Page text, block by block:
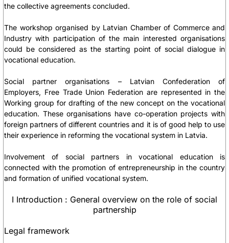
the collective agreements concluded.
The workshop organised by Latvian Chamber of Commerce and
Industry with participation of the main interested organisations
could be considered as the starting point of social dialogue in
vocational education.
Social partner organisations – Latvian Confederation of
Employers, Free Trade Union Federation are represented in the
Working group for drafting of the new concept on the vocational
education. These organisations have co-operation projects with
foreign partners of different countries and it is of good help to use
their experience in reforming the vocational system in Latvia.
Involvement of social partners in vocational education is
connected with the promotion of entrepreneurship in the country
and formation of unified vocational system.
I Introduction : General overview on the role of social
partnership
Legal framework